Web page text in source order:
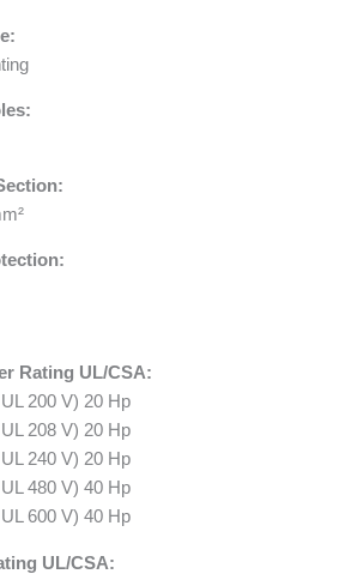
Rating UL/CSA:
200 V) 20 Hp
208 V) 20 Hp
240 V) 20 Hp
480 V) 40 Hp
600 V) 40 Hp
UL/CSA: